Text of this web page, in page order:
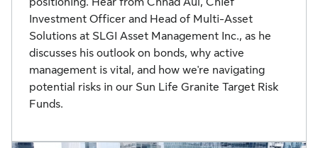
Investment Officer and Head of Multi-Asset
Solutions at SLGI Asset Management Inc., as he
discusses his outlook on bonds, why active
management is vital, and how we're navigating
potential risks in our Sun Life Granite Target Risk
Funds.